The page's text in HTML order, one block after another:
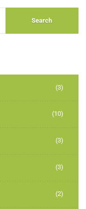
Search
(3)
(10)
(3)
(3)
(2)